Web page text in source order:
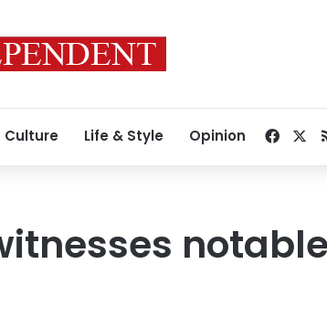
Culture Life & Style Opinion
notable